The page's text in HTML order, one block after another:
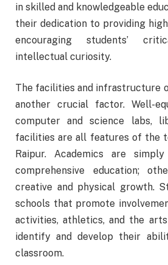
in skilled and knowledgeable
their dedication to providing
encouraging students’
intellectual curiosity.
The facilities and infrastructure
another crucial factor. Well-
computer and science labs,
facilities are all features of the
Raipur. Academics are
comprehensive education;
creative and physical growth.
schools that promote
activities, athletics, and the
identify and develop their
classroom.